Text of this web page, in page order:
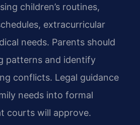
children’s routines,
extracurricular
needs. Parents should
patterns and identify
conflicts. Legal guidance
needs into formal
courts will approve.